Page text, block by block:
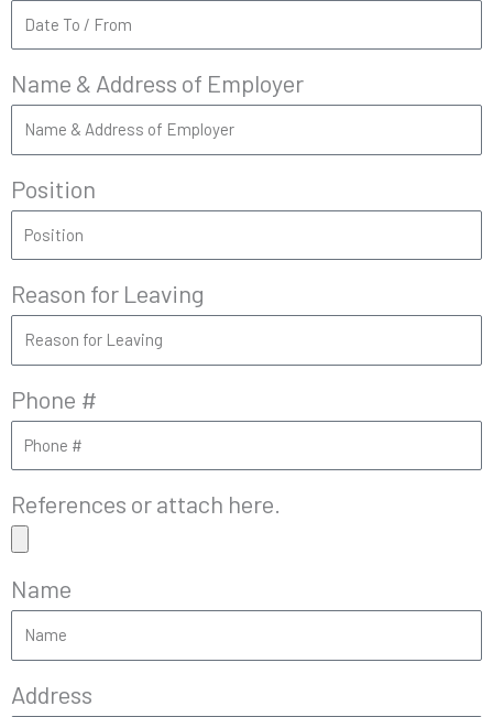
Name & Address of Employer
Position
Reason for Leaving
Phone #
References or attach here.
Name
Address